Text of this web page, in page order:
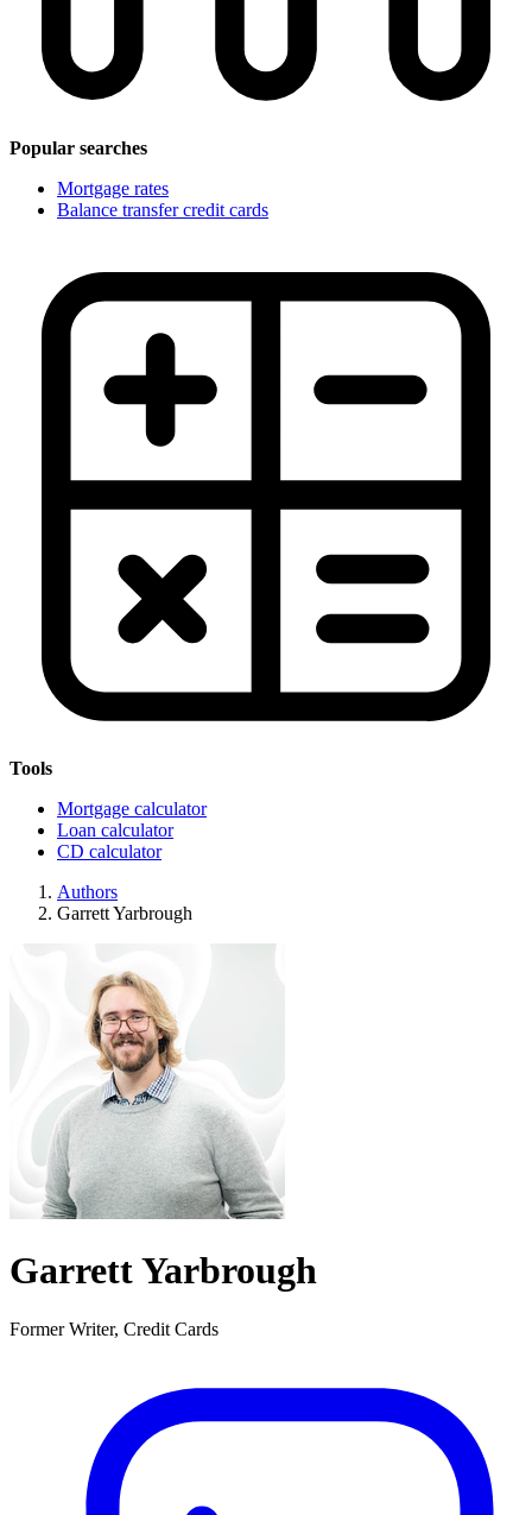
Popular searches
Mortgage rates
Balance transfer credit cards
Tools
Mortgage calculator
Loan calculator
CD calculator
Authors
Garrett Yarbrough
Garrett Yarbrough
Former Writer, Credit Cards